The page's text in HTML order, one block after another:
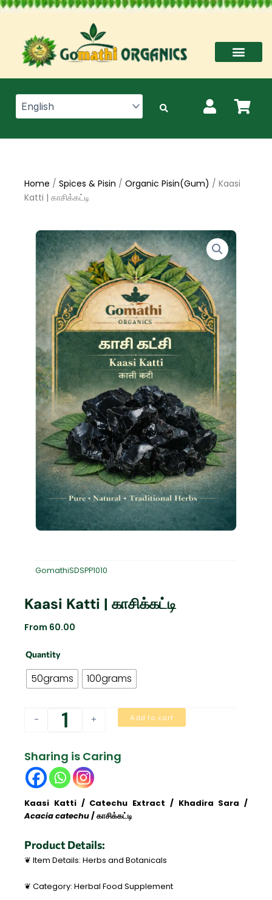
Skip
content
Home / Spices & Pisin / Organic Pisin(Gum) / Kaasi
Katti | காசிக்கட்டி
GomathiSDSPP1010
Kaasi Katti | காசிக்கட்டி
From 60.00
Quantity
50grams 100grams
-
Kaasi
காசிக்கட்டி
+ Add to cart
Sharing is Caring
Kaasi Katti / Catechu Extract / Khadira Sara /
Acacia catechu/ காசிக்கட்டி
Product Details:
❦ Item Details: Herbs and Botanicals
❦ Category: Herbal Food Supplement